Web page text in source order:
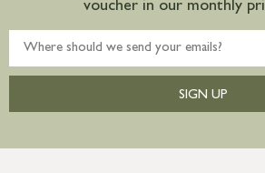
voucher in our monthly
SIGN UP